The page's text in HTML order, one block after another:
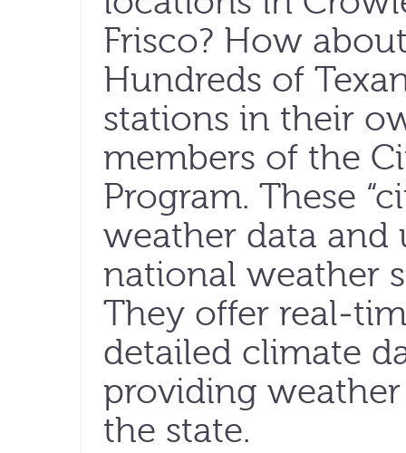
Frisco? How
Hundreds of
stations in their
members of the
Program. These
weather data and
national weather
They offer real-
detailed climate
providing
the state.